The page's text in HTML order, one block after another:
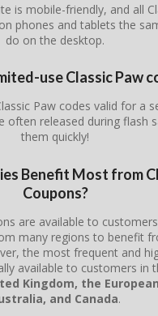
is mobile-friendly, and all
phones and tablets the
do on the desktop.
use Classic Paw
Paw codes valid for a
often released during flash
them quickly!
Benefit Most from
Coupons?
are available to
many regions to benefit
the most frequent and
available to customers in
Kingdom, the
and Canada.